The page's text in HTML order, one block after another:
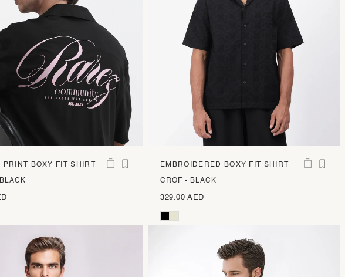
PRINT BOXY FIT SHIRT EMBROIDERED BOXY FIT SHIRT
CROF - BLACK
329.00 AED